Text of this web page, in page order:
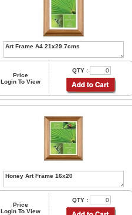
Price
Login To View
QTY :
Price
Login To View
QTY :